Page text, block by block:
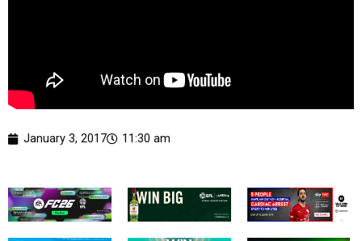
January 3, 2017 11:30 am